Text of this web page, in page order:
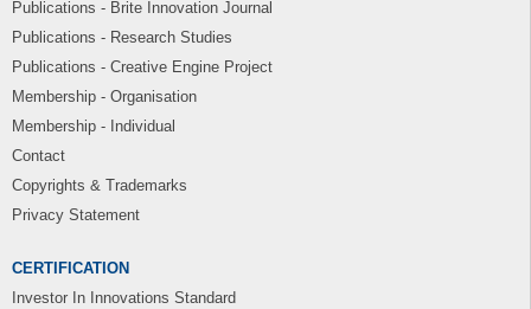
Publications - Brite Innovation Journal
Publications - Research Studies
Publications - Creative Engine Project
Membership - Organisation
Membership - Individual
Contact
Copyrights & Trademarks
Privacy Statement
CERTIFICATION
Investor In Innovations Standard